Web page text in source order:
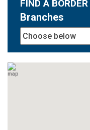
FIND A
Branches